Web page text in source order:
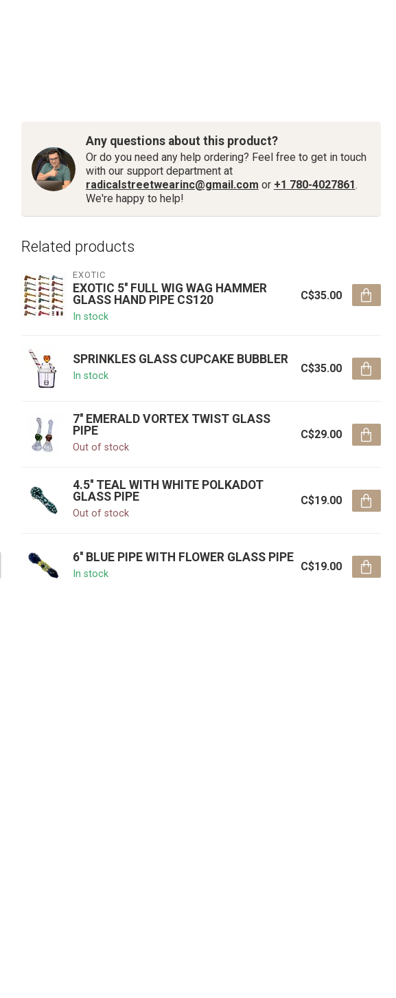
Any questions about this product?
Or do you need any help ordering? Feel free to get in touch
with our support department at
radicalstreetwearinc@gmail.com or +1 780-4027861.
We're happy to help!
Related products
EXOTIC
EXOTIC 5'' FULL WIG WAG HAMMER
GLASS HAND PIPE CS120
In stock
C$35.00
SPRINKLES GLASS CUPCAKE BUBBLER
In stock
C$35.00
7'' EMERALD VORTEX TWIST GLASS
PIPE
Out of stock
C$29.00
4.5'' TEAL WITH WHITE POLKADOT
GLASS PIPE
Out of stock
C$19.00
6'' BLUE PIPE WITH FLOWER GLASS PIPE
In stock
C$19.00